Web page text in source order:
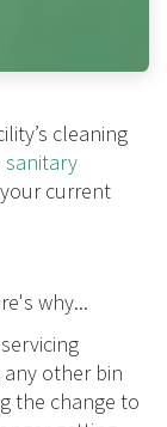
cleaning
sanitary
current
why...
any other bin
the change to